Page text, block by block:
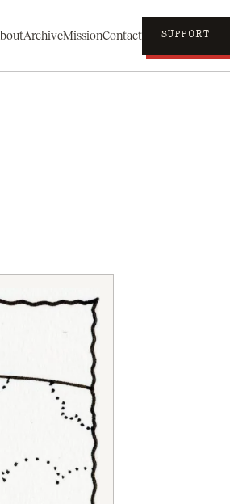
ArchiveMissionContact SUPPORT